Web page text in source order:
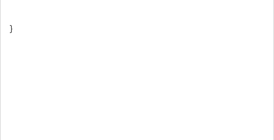
}